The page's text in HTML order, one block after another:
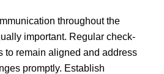
throughout the
important. Regular check-
to remain aligned and address
promptly. Establish